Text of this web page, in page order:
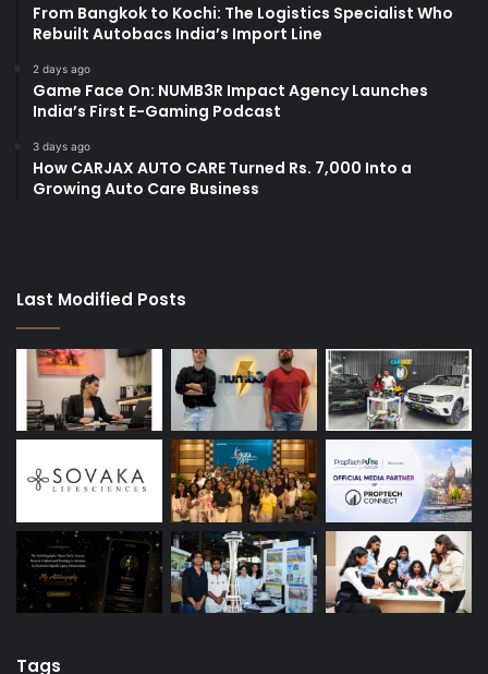
From Bangkok to Kochi: The Logistics Specialist Who
Rebuilt Autobacs India’s Import Line
2 days ago
Game Face On: NUMB3R Impact Agency Launches
India’s First E-Gaming Podcast
3 days ago
How CARJAX AUTO CARE Turned Rs. 7,000 Into a
Growing Auto Care Business
Last Modified Posts
Tags